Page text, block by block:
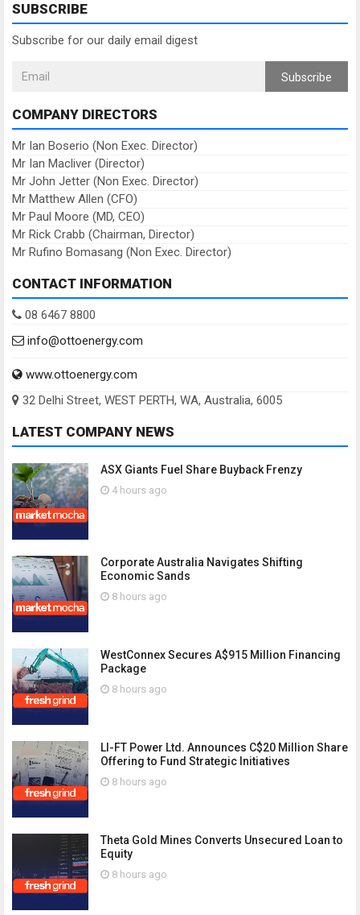
SUBSCRIBE
Subscribe for our daily email digest
Subscribe
COMPANY DIRECTORS
Mr Ian Boserio (Non Exec. Director)
Mr Ian Macliver (Director)
Mr John Jetter (Non Exec. Director)
Mr Matthew Allen (CFO)
Mr Paul Moore (MD, CEO)
Mr Rick Crabb (Chairman, Director)
Mr Rufino Bomasang (Non Exec. Director)
CONTACT INFORMATION
08 6467 8800
info@ottoenergy.com
www.ottoenergy.com
32 Delhi Street, WEST PERTH, WA, Australia, 6005
LATEST COMPANY NEWS
ASX Giants Fuel Share Buyback Frenzy
4 hours ago
Corporate Australia Navigates Shifting
Economic Sands
8 hours ago
WestConnex Secures A$915 Million Financing
Package
8 hours ago
LI-FT Power Ltd. Announces C$20 Million Share
Offering to Fund Strategic Initiatives
8 hours ago
Theta Gold Mines Converts Unsecured Loan to
Equity
8 hours ago